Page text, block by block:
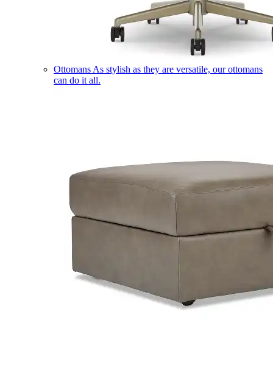
Ottomans As stylish as they are versatile, our ottomans
can do it all.